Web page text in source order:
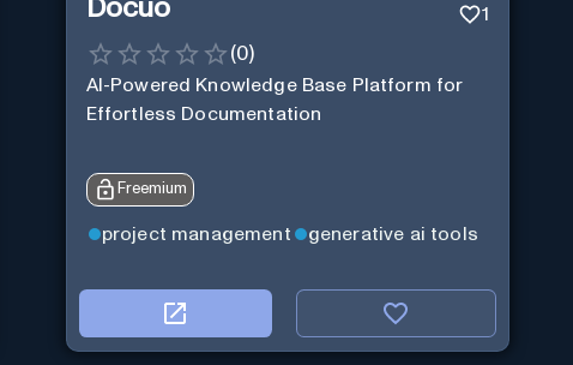
Docuo 1
(0)
AI-Powered Knowledge Base Platform for
Effortless Documentation
Freemium
project management generative ai tools